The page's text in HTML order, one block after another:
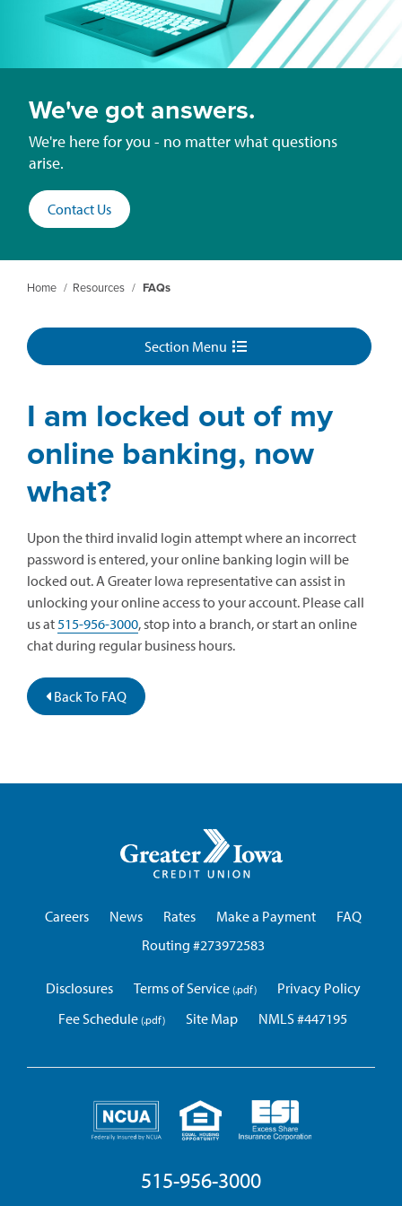
We've got answers.
We're here for you - no matter what questions
arise.
Contact Us
Home / Resources / FAQs
Section Menu
I am locked out of my
online banking, now
what?
Upon the third invalid login attempt where an incorrect
password is entered, your online banking login will be
locked out. A Greater Iowa representative can assist in
unlocking your online access to your account. Please call
us at 515-956-3000, stop into a branch, or start an online
chat during regular business hours.
Back To FAQ
Iowa
Careers
News Rates Make a Payment
FAQ
Routing #273972583
Disclosures Terms of Service
Privacy Policy
Fee Schedule
Site Map NMLS #447195
515-956-3000